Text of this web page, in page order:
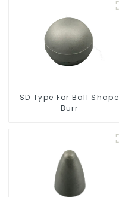
SD Type For Ball Shape
Burr